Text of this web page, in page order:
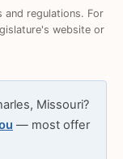
and regulations. For
website or
Missouri?
— most offer